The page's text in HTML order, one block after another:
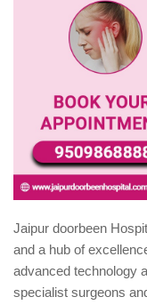
Jaipur doorbeen
and a hub of
advanced technology
specialist surgeons